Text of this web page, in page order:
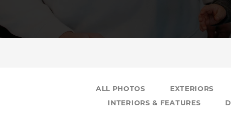
ALL PHOTOS EXTERIORS
INTERIORS & FEATURES